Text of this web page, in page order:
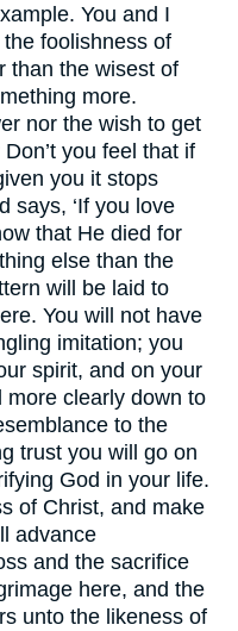
You and I
foolishness of
than the wisest of
more.
nor the wish to get
you feel that if
you it stops
says, ‘If you love
that He died for
else than the
will be laid to
You will not have
imitation; you
spirit, and on your
clearly down to
to the
trust you will go on
God in your life.
of Christ, and make
advance
and the sacrifice
here, and the
unto the likeness of